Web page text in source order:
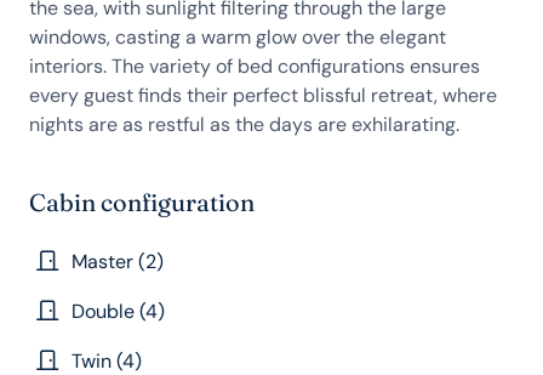
the sea, with sunlight filtering through the large
windows, casting a warm glow over the elegant
interiors. The variety of bed configurations ensures
every guest finds their perfect blissful retreat, where
nights are as restful as the days are exhilarating.
Cabin configuration
Master (2)
Double (4)
Twin (4)